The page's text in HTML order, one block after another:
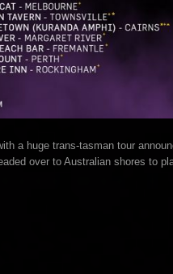
a huge trans-tasman tour
over to Australian shores to